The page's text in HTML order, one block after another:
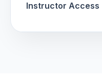
Instructor Access